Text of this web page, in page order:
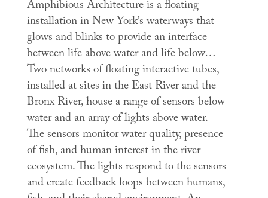
Amphibious Architectureis a floating
installation in New York’s waterways that
glows and blinks to provide an interface
between life above water and life below…
Two networks of floating interactive tubes,
installed at sites in the East River and the
Bronx River, house a range of sensors below
water and an array of lights above water.
The sensors monitor water quality, presence
of fish, and human interest in the river
ecosystem. The lights respond to the sensors
and create feedback loops between humans,